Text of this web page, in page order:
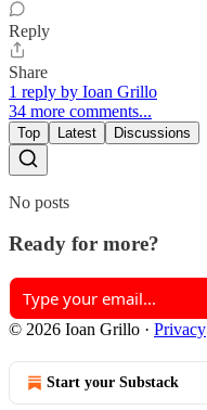
Reply
Share
1 reply by Ioan Grillo
34 more comments...
Top Latest Discussions
No posts
Ready for more?
© 2026 Ioan Grillo · Privacy
Start your Substack